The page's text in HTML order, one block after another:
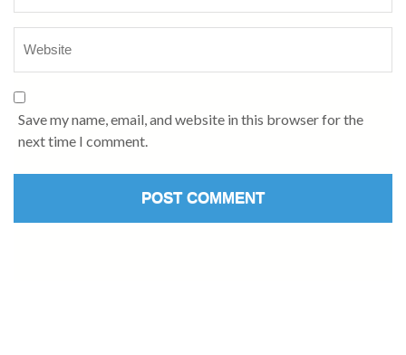
Save my name, email, and website in this browser for the
next time I comment.